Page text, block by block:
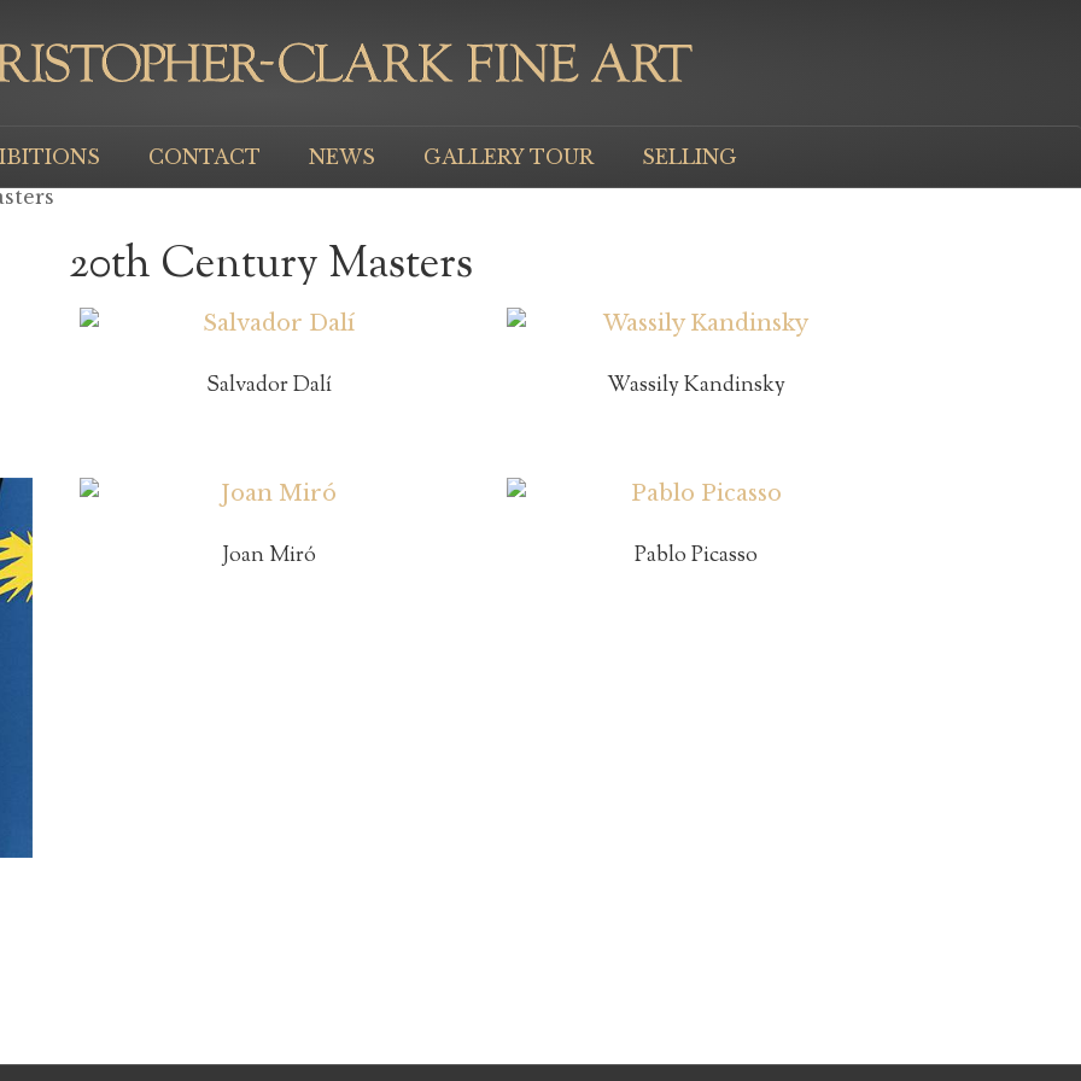
CONTACT NEWS GALLERY TOUR
SELLING
20th Century Masters
Salvador Dalí Wassily Kandinsky
Joan Miró Pablo Picasso